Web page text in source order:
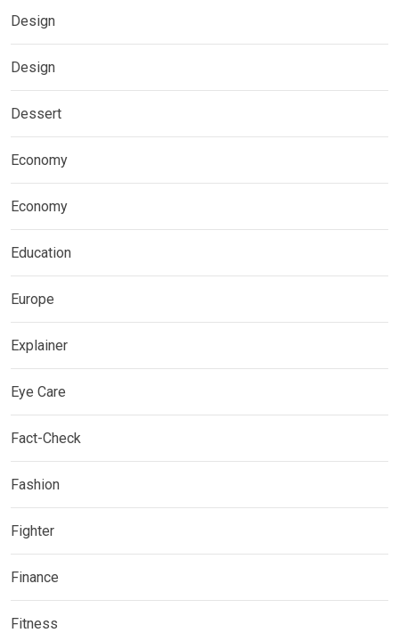
Design
Design
Dessert
Economy
Economy
Education
Europe
Explainer
Eye Care
Fact-Check
Fashion
Fighter
Finance
Fitness